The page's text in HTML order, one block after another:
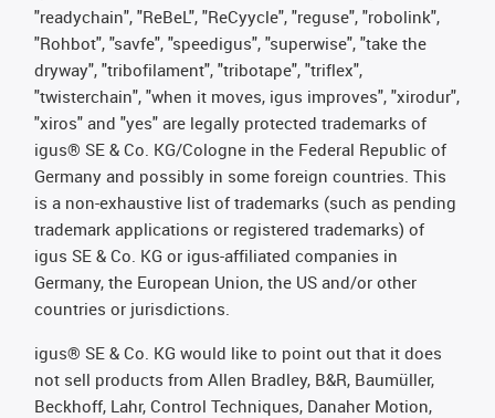
"readychain", "ReBeL", "ReCyycle", "reguse", "robolink",
"Rohbot", "savfe", "speedigus", "superwise", "take the
dryway", "tribofilament", "tribotape", "triflex",
"twisterchain", "when it moves, igus improves", "xirodur",
"xiros" and "yes" are legally protected trademarks of
igus® SE & Co. KG/Cologne in the Federal Republic of
Germany and possibly in some foreign countries. This
is a non-exhaustive list of trademarks (such as pending
trademark applications or registered trademarks) of
igus SE & Co. KG or igus-affiliated companies in
Germany, the European Union, the US and/or other
countries or jurisdictions.
igus® SE & Co. KG would like to point out that it does
not sell products from Allen Bradley, B&R, Baumüller,
Beckhoff, Lahr, Control Techniques, Danaher Motion,